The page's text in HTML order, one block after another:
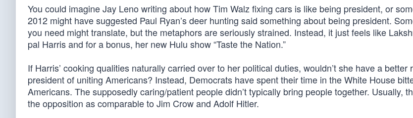
You could imagine Jay Leno writing about how Tim Walz fixing cars is like being president, or
2012 might have suggested Paul Ryan’s deer hunting said something about being president.
you need might translate, but the metaphors are seriously strained. Instead, it just feels like
pal Harris and for a bonus, her new Hulu show “Taste the Nation.”
If Harris’ cooking qualities naturally carried over to her political duties, wouldn’t she have a better
president of uniting Americans? Instead, Democrats have spent their time in the White House
Americans. The supposedly caring/patient people didn’t typically bring people together. Usually,
the opposition as comparable to Jim Crow and Adolf Hitler.